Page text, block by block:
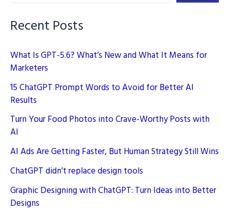
Recent Posts
What Is GPT-5.6? What’s New and What It Means for
Marketers
15 ChatGPT Prompt Words to Avoid for Better AI
Results
Turn Your Food Photos into Crave-Worthy Posts with
AI
AI Ads Are Getting Faster, But Human Strategy Still Wins
ChatGPT didn’t replace design tools
Graphic Designing with ChatGPT: Turn Ideas into Better
Designs